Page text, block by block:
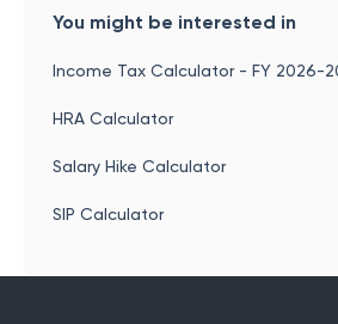
You might be interested in
Income Tax Calculator - FY 2026-
HRA Calculator
Salary Hike Calculator
SIP Calculator